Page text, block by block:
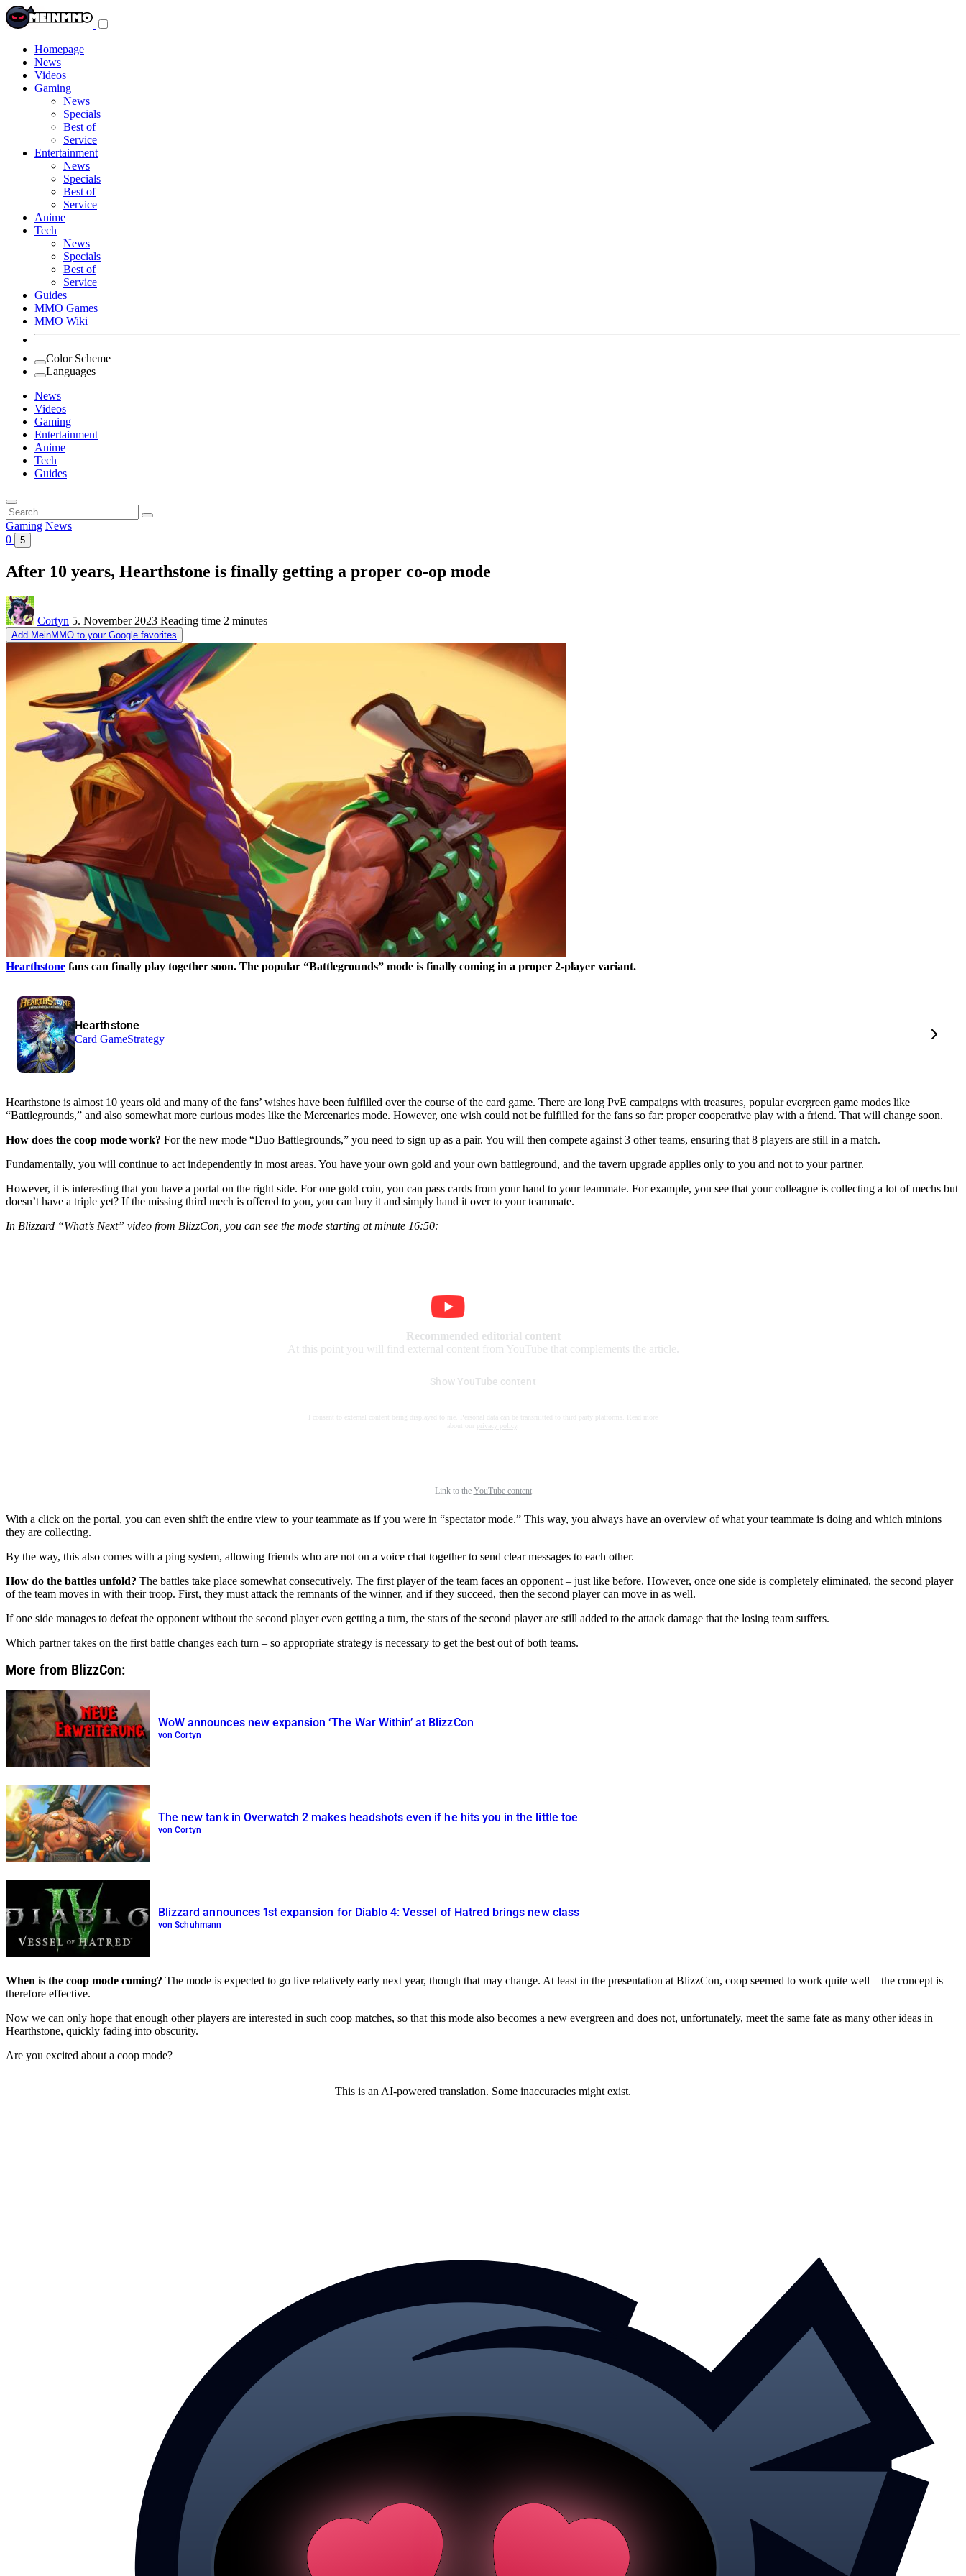
Homepage
News
Videos
Gaming
News
Specials
Best of
Service
Entertainment
News
Specials
Best of
Service
Anime
Tech
News
Specials
Best of
Service
Guides
MMO Games
MMO Wiki
Color Scheme
Languages
News
Videos
Gaming
Entertainment
Anime
Tech
Guides
Search
for:
Gaming News
0
5
After 10 years, Hearthstone is finally getting a proper co-op mode
Cortyn 5. November 2023 Reading time 2 minutes
Add MeinMMO to your Google favorites
Hearthstone fans can finally play together soon. The popular “Battlegrounds” mode is finally coming in a proper 2-player variant.
Hearthstone
Card GameStrategy
Hearthstone is almost 10 years old and many of the fans’ wishes have been fulfilled over the course of the card game. There are long PvE campaigns with treasures, popular evergreen game modes like
“Battlegrounds,” and also somewhat more curious modes like the Mercenaries mode. However, one wish could not be fulfilled for the fans so far: proper cooperative play with a friend. That will change soon.
How does the coop mode work? For the new mode “Duo Battlegrounds,” you need to sign up as a pair. You will then compete against 3 other teams, ensuring that 8 players are still in a match.
Fundamentally, you will continue to act independently in most areas. You have your own gold and your own battleground, and the tavern upgrade applies only to you and not to your partner.
However, it is interesting that you have a portal on the right side. For one gold coin, you can pass cards from your hand to your teammate. For example, you see that your colleague is collecting a lot of mechs but
doesn’t have a triple yet? If the missing third mech is offered to you, you can buy it and simply hand it over to your teammate.
In Blizzard “What’s Next” video from BlizzCon, you can see the mode starting at minute 16:50:
Recommended editorial content
At this point you will find external content from YouTube that complements the article.
Show YouTube content
I consent to external content being displayed to me. Personal data can be transmitted to third party platforms. Read more
about our
privacy policy
Link to the YouTube content
With a click on the portal, you can even shift the entire view to your teammate as if you were in “spectator mode.” This way, you always have an overview of what your teammate is doing and which minions
they are collecting.
By the way, this also comes with a ping system, allowing friends who are not on a voice chat together to send clear messages to each other.
How do the battles unfold? The battles take place somewhat consecutively. The first player of the team faces an opponent – just like before. However, once one side is completely eliminated, the second player
of the team moves in with their troop. First, they must attack the remnants of the winner, and if they succeed, then the second player can move in as well.
If one side manages to defeat the opponent without the second player even getting a turn, the stars of the second player are still added to the attack damage that the losing team suffers.
Which partner takes on the first battle changes each turn – so appropriate strategy is necessary to get the best out of both teams.
More from BlizzCon:
WoW announces new expansion ‘The War Within’ at BlizzCon
von Cortyn
The new tank in Overwatch 2 makes headshots even if he hits you in the little toe
von Cortyn
Blizzard announces 1st expansion for Diablo 4: Vessel of Hatred brings new class
von Schuhmann
When is the coop mode coming? The mode is expected to go live relatively early next year, though that may change. At least in the presentation at BlizzCon, coop seemed to work quite well – the concept is
therefore effective.
Now we can only hope that enough other players are interested in such coop matches, so that this mode also becomes a new evergreen and does not, unfortunately, meet the same fate as many other ideas in
Hearthstone, quickly fading into obscurity.
Are you excited about a coop mode?
This is an AI-powered translation. Some inaccuracies might exist.